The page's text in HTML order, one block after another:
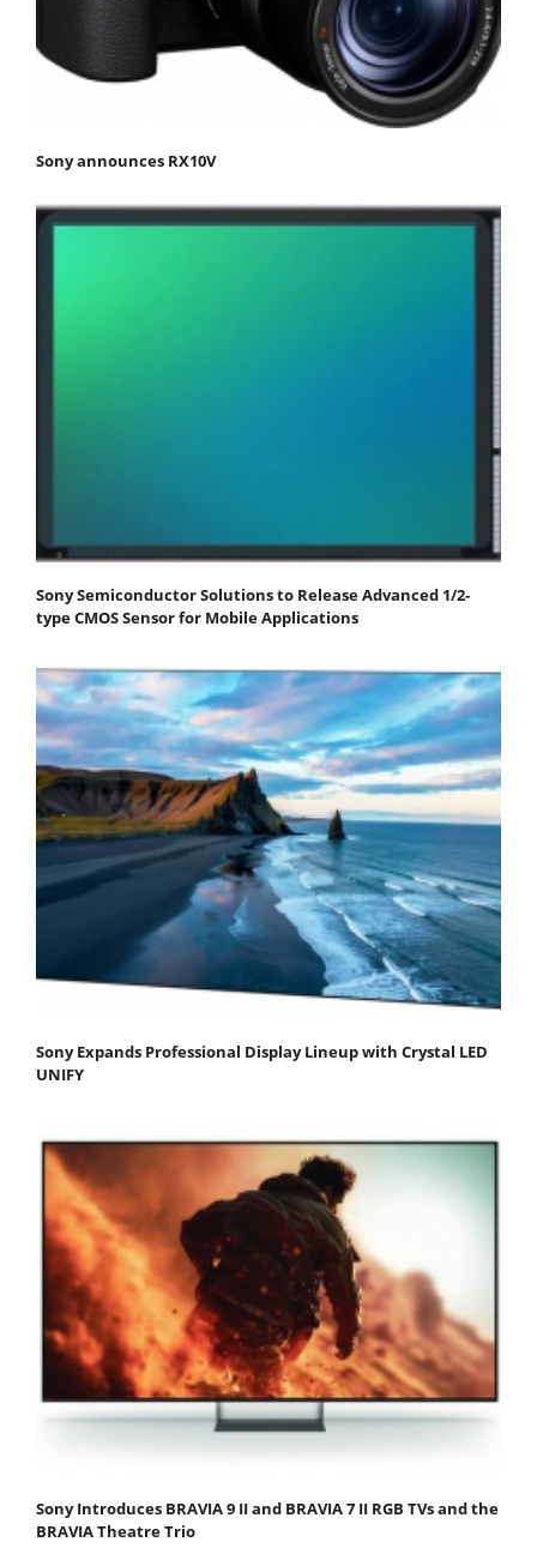
Sony announces RX10V
Sony Semiconductor Solutions to Release Advanced 1/2-
type CMOS Sensor for Mobile Applications
Sony Expands Professional Display Lineup with Crystal LED
UNIFY
Sony Introduces BRAVIA 9 II and BRAVIA 7 II RGB TVs and the
BRAVIA Theatre Trio